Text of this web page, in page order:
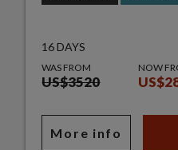
16 DAYS
WAS FROM
US$3520
NOW
More info